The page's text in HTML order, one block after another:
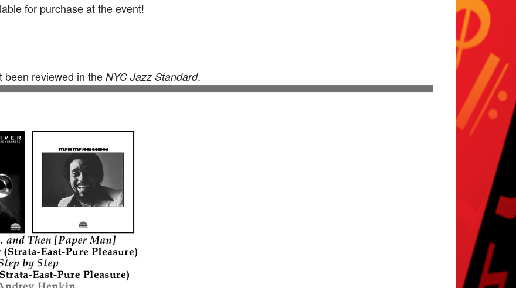
for purchase at the event!
been reviewed in theNYC Jazz Standard.